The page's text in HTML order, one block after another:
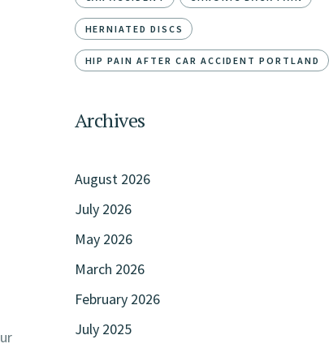
HERNIATED DISCS
HIP PAIN AFTER CAR ACCIDENT PORTLAND
Archives
August 2026
July 2026
May 2026
March 2026
February 2026
July 2025